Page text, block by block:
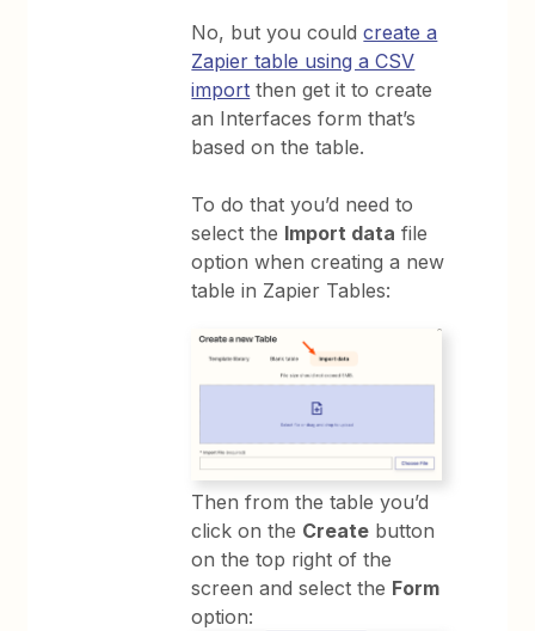
No, but you couldcreate a
Zapier table using a CSV
import then get it to create
an Interfaces form that’s
based on the table.
To do that you’d need to
select the Import data file
option when creating a new
table in Zapier Tables:
Then from the table you’d
click on the Create button
on the top right of the
screen and select the Form
option: